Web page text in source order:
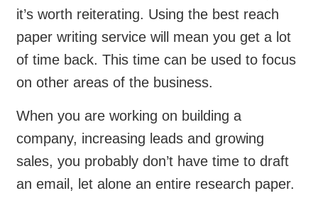
it’s worth reiterating. Using the best reach
paper writing service will mean you get a lot
of time back. This time can be used to focus
on other areas of the business.
When you are working on building a
company, increasing leads and growing
sales, you probably don’t have time to draft
an email, let alone an entire research paper.